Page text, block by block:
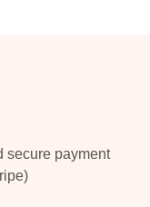
secure payment